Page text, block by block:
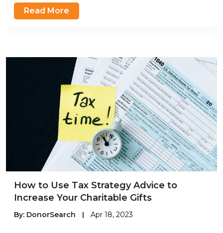
Read More
How to Use Tax Strategy Advice to
Increase Your Charitable Gifts
By: DonorSearch | Apr 18, 2023